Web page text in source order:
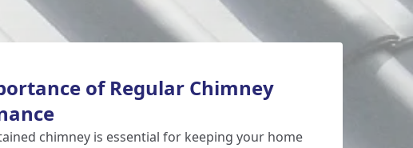
of Regular Chimney
chimney is essential for keeping your home